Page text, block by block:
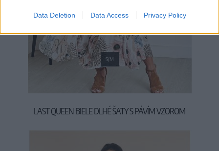
Data Deletion Data Access Privacy Policy
S/M
LAST QUEEN BIELE DLHÉ ŠATY S PÁVÍM VZOROM